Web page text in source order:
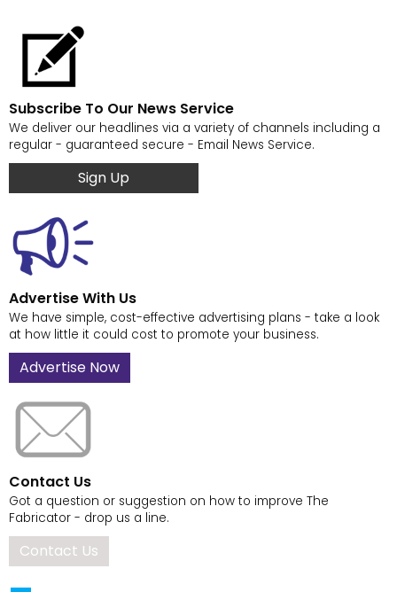
Subscribe To Our News Service
We deliver our headlines via a variety of channels including a
regular - guaranteed secure - Email News Service.
Sign Up
Advertise With Us
We have simple, cost-effective advertising plans - take a look
at how little it could cost to promote your business.
Advertise Now
Contact Us
Got a question or suggestion on how to improve The
Fabricator - drop us a line.
Contact Us